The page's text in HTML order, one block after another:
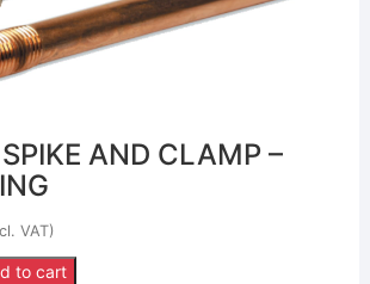
AND CLAMP –
VAT)
to cart